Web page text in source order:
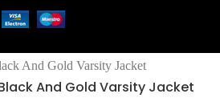
And Gold Varsity Jacket